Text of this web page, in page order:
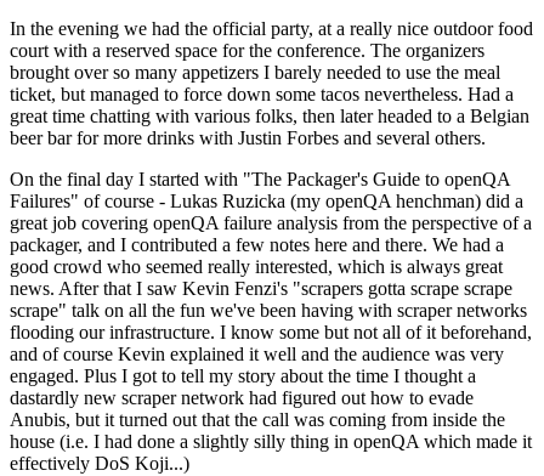
In the evening we had the official party, at a really nice outdoor food
court with a reserved space for the conference. The organizers
brought over so many appetizers I barely needed to use the meal
ticket, but managed to force down some tacos nevertheless. Had a
great time chatting with various folks, then later headed to a Belgian
beer bar for more drinks with Justin Forbes and several others.
On the final day I started with "The Packager's Guide to openQA
Failures" of course - Lukas Ruzicka (my openQA henchman) did a
great job covering openQA failure analysis from the perspective of a
packager, and I contributed a few notes here and there. We had a
good crowd who seemed really interested, which is always great
news. After that I saw Kevin Fenzi's "scrapers gotta scrape scrape
scrape" talk on all the fun we've been having with scraper networks
flooding our infrastructure. I know some but not all of it beforehand,
and of course Kevin explained it well and the audience was very
engaged. Plus I got to tell my story about the time I thought a
dastardly new scraper network had figured out how to evade
Anubis, but it turned out that the call was coming from inside the
house (i.e. I had done a slightly silly thing in openQA which made it
effectively DoS Koji...)